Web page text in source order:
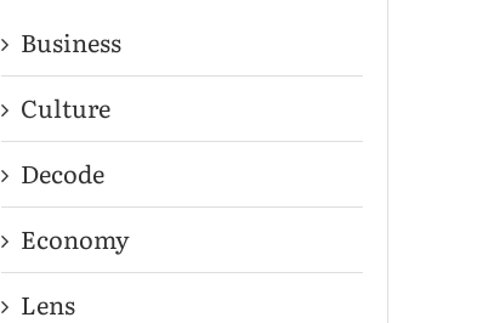
Business
Culture
Decode
Economy
Lens